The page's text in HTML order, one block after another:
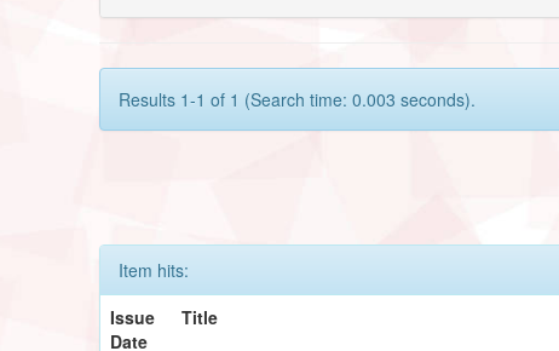
Results 1-1 of 1 (Search time: 0.003 seconds).
Item hits:
Issue
Date
Title